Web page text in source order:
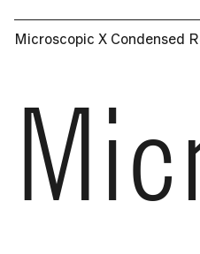
Microscopic X Condensed